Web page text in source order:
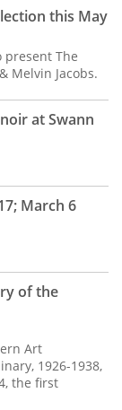
this May
present The
Melvin Jacobs.
at Swann
March 6
of the
Art
1926-1938,
the first